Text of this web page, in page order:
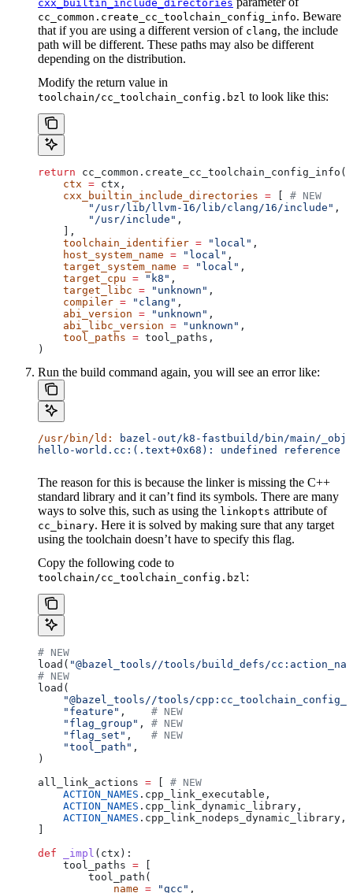
cxx_builtin_include_directories
cc_common.create_cc_toolchain_config_info. Beware
that if you are using a different version of clang, the include
path will be different. These paths may also be different
depending on the distribution.
Modify the return value in
toolchain/cc_toolchain_config.bzl to look like this:
return cc_common.create_cc_toolchain_config_info(
    ctx
= ctx,
    cxx_builtin_include_directories
=
# NEW
        "/usr/lib/llvm-16/lib/clang/16/include"
,
        "/usr/include"
,
    ],
    toolchain_identifier
= "local" ,
    host_system_name
= "local" ,
    target_system_name
= "local" ,
    target_cpu
= "k8" ,
    target_libc
= "unknown" ,
    compiler
= "clang" ,
    abi_version
= "unknown" ,
    abi_libc_version
= "unknown" ,
    tool_paths
= tool_paths,
)
Run the build command again, you will see an error like:
/usr/bin/ld:
bazel-out/k8-fastbuild/bin/main/
hello-world.cc:(.text+0x68): undefined
The reason for this is because the linker is missing the C++
standard library and it can’t find its symbols. There are many
ways to solve this, such as using the linkopts attribute of
cc_binary. Here it is solved by making sure that any target
using the toolchain doesn’t have to specify this flag.
Copy the following code to
toolchain/cc_toolchain_config.bzl:
# NEW
load( "@bazel_tools//tools/build_defs/
# NEW
load(
"@bazel_tools//tools/
    "feature"
, # NEW
    "flag_group"
, # NEW
    "flag_set"
, # NEW
    "tool_path"
,
)
all_link_actions =
# NEW
    ACTION_NAMES
.cpp_link_executable,
    ACTION_NAMES
.cpp_link_dynamic_library,
    ACTION_NAMES
.cpp_link_nodeps_dynamic_library,
def _impl ( ctx ):
    tool_paths
=
        tool_path(
            name
= "gcc" ,